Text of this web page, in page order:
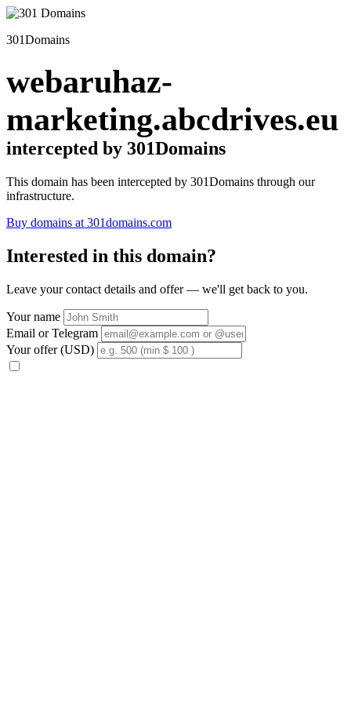
301Domains
webaruhaz-
marketing.abcdrives.eu
intercepted by 301Domains
This domain has been intercepted by 301Domains through our
infrastructure.
Buy domains at 301domains.com
Interested in this domain?
Leave your contact details and offer — we'll get back to you.
Your name
Email or Telegram
Your offer (USD)